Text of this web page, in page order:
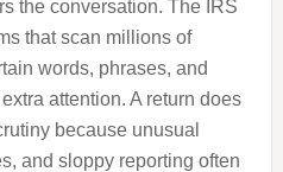
the conversation. The IRS
that scan millions of
words, phrases, and
attention. A return does
because unusual
and sloppy reporting often